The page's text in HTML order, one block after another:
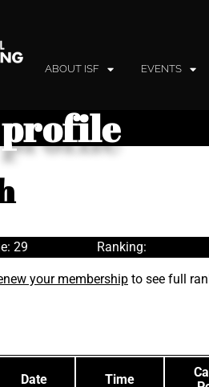
ABOUT ISF EVENTS
profile
29 Ranking:
your membership to see full
Date Time